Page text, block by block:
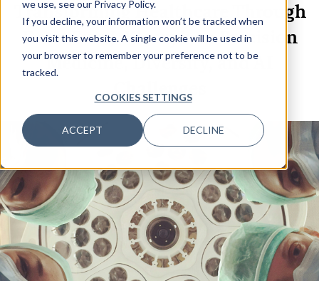
we use, see our Privacy Policy.
If you decline, your information won’t be tracked when
you visit this website. A single cookie will be used in
your browser to remember your preference not to be
tracked.
COOKIES SETTINGS
ACCEPT DECLINE
Transforming Healthcare Through
Data: Ewa J. Kleczyk on Precision
Medicine, Diversity, and AI
Challenges